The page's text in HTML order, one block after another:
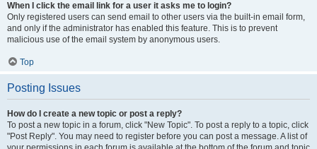
When I click the email link for a user it asks me to login?
Only registered users can send email to other users via the built-in email form,
and only if the administrator has enabled this feature. This is to prevent
malicious use of the email system by anonymous users.
Top
Posting Issues
How do I create a new topic or post a reply?
To post a new topic in a forum, click "New Topic". To post a reply to a topic, click
"Post Reply". You may need to register before you can post a message. A list of